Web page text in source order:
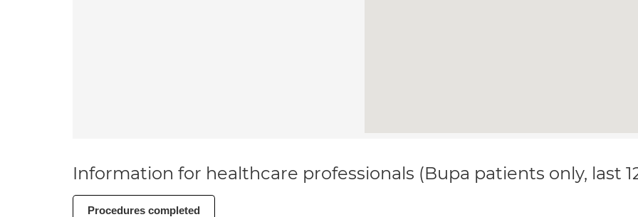
Information for healthcare professionals (Bupa patients only, last
Procedures completed